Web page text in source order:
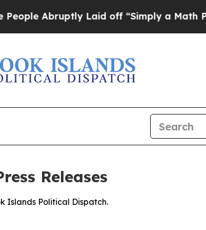
Abruptly Laid off “Simply a Math Problem
Releases
Islands Political Dispatch.